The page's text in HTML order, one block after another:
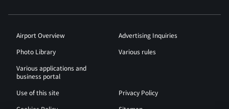
Airport Overview
Advertising Inquiries
Photo Library
Various rules
Various applications and
business portal
Use of this site
Privacy Policy